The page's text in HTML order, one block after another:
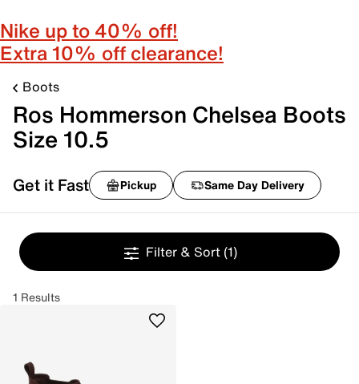
Nike up to 40% off!
Extra 10% off clearance!
Boots
Ros Hommerson Chelsea Boots
Size 10.5
Get it Fast Pickup Same Day Delivery
Filter & Sort (1)
1 Results